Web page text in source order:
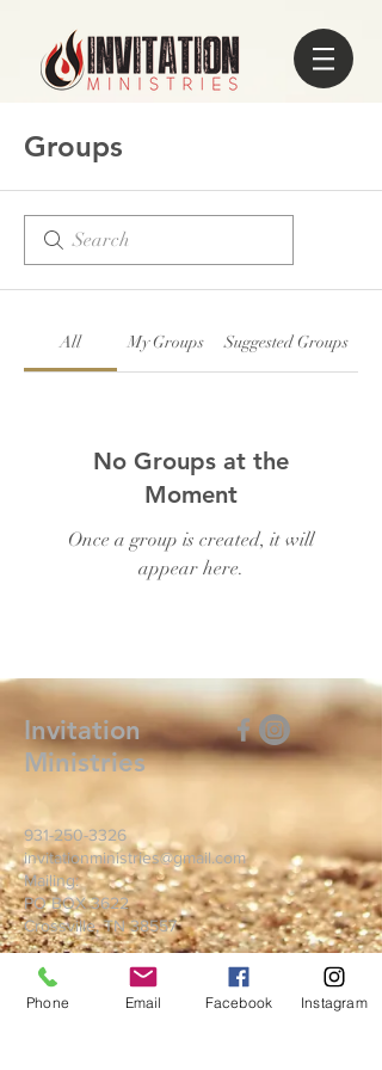
Groups
All My Groups Suggested Groups
No Groups at the
Moment
Once a group is created, it will
appear here.
Invitation
Ministries
931-250-3326
invitationministries@gmail.com
Mailing:
PO BOX 3622
Crossville, TN 38557
Write Us
Phone Email Facebook Instagram